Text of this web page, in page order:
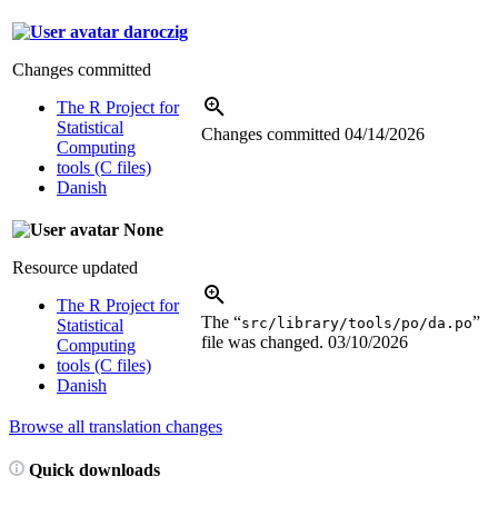
daroczig
Changes committed
The R Project for
Statistical
Computing
tools (C files)
Danish
Changes committed 04/14/2026
None
Resource updated
The R Project for
Statistical
Computing
tools (C files)
Danish
The “src/library/tools/po/da.po”
file was changed. 03/10/2026
Browse all translation changes
Quick downloads